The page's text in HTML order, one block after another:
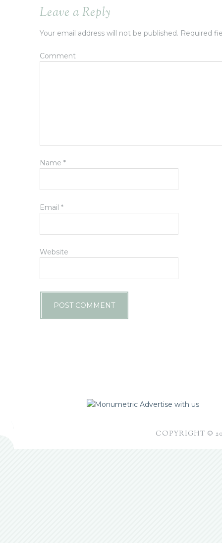
Leave a Reply
Your email address will not be published. Required
Comment
Name *
Email *
Website
Advertise with us
COPYRIGHT ©